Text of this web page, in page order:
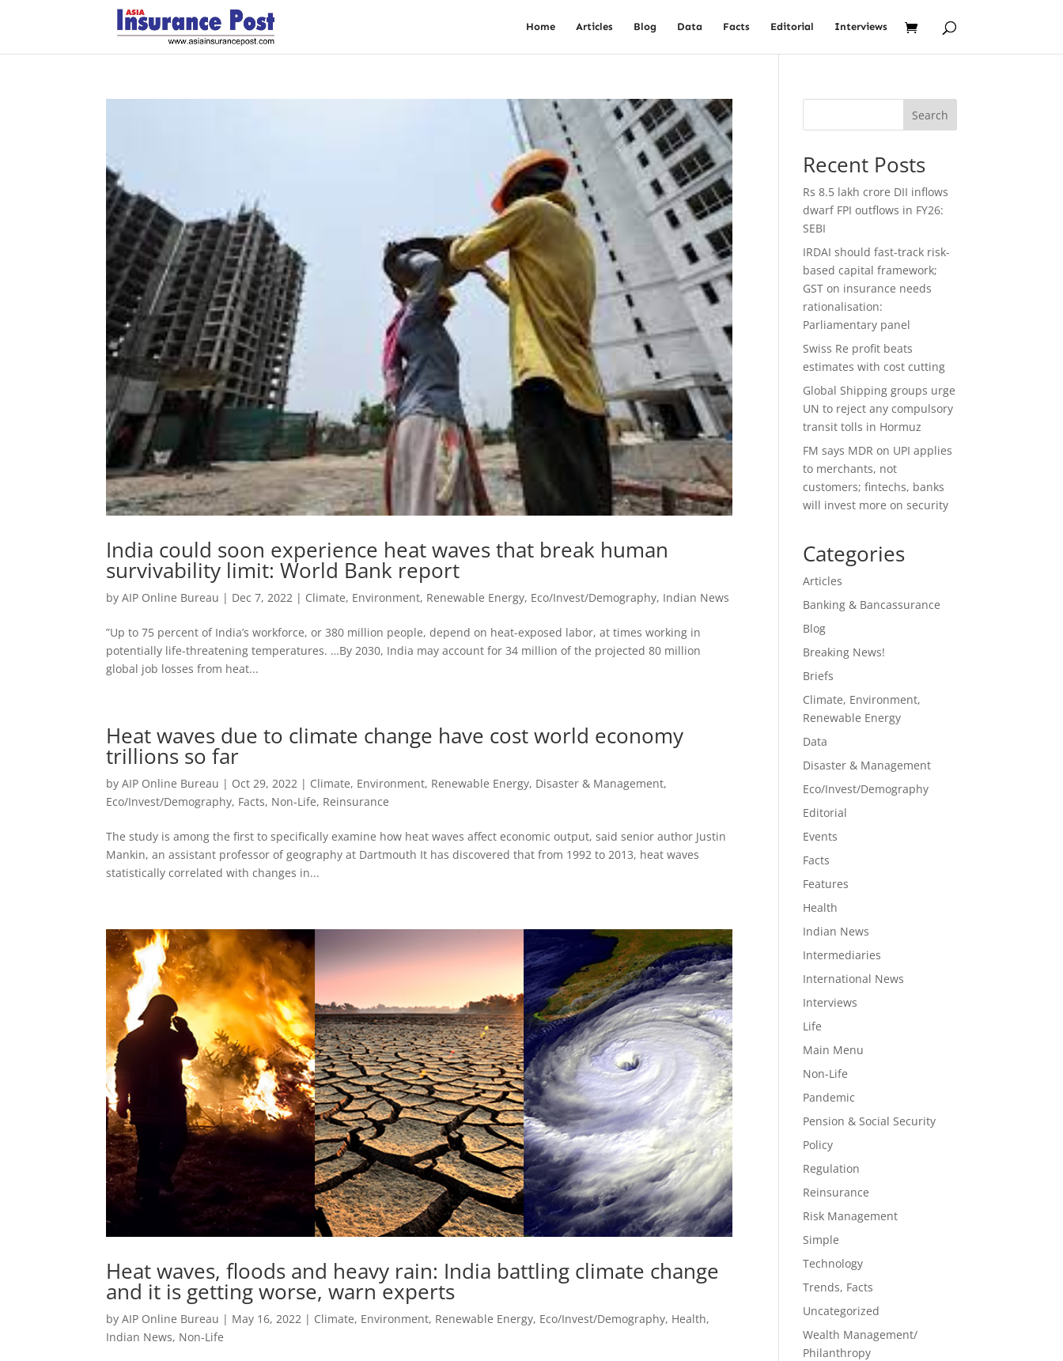
Home Articles Blog Data Facts Editorial Interviews
India could soon experience heat waves that break human
survivability limit: World Bank report
byAIP Online Bureau | Dec 7, 2022 | Climate, Environment, Renewable Energy, Eco/Invest/Demography, Indian News
”Up to 75 percent of India’s workforce, or 380 million people, depend on heat-exposed labor, at times working in
potentially life-threatening temperatures. …By 2030, India may account for 34 million of the projected 80 million
global job losses from heat...
Heat waves due to climate change have cost world economy
trillions so far
byAIP Online Bureau | Oct 29, 2022 | Climate, Environment, Renewable Energy, Disaster & Management,
Eco/Invest/Demography, Facts, Non-Life, Reinsurance
The study is among the first to specifically examine how heat waves affect economic output, said senior author Justin
Mankin, an assistant professor of geography at Dartmouth It has discovered that from 1992 to 2013, heat waves
statistically correlated with changes in...
Heat waves, floods and heavy rain: India battling climate change
and it is getting worse, warn experts
byAIP Online Bureau | May 16, 2022 | Climate, Environment, Renewable Energy, Eco/Invest/Demography, Health,
Indian News, Non-Life
Search
Recent Posts
Rs 8.5 lakh crore DII inflows
dwarf FPI outflows in FY26:
SEBI
IRDAI should fast-track risk-
based capital framework;
GST on insurance needs
rationalisation:
Parliamentary panel
Swiss Re profit beats
estimates with cost cutting
Global Shipping groups urge
UN to reject any compulsory
transit tolls in Hormuz
FM says MDR on UPI applies
to merchants, not
customers; fintechs, banks
will invest more on security
Categories
Articles
Banking & Bancassurance
Blog
Breaking News!
Briefs
Climate, Environment,
Renewable Energy
Data
Disaster & Management
Eco/Invest/Demography
Editorial
Events
Facts
Features
Health
Indian News
Intermediaries
International News
Interviews
Life
Main Menu
Non-Life
Pandemic
Pension & Social Security
Policy
Regulation
Reinsurance
Risk Management
Simple
Technology
Trends, Facts
Uncategorized
Wealth Management/
Philanthropy